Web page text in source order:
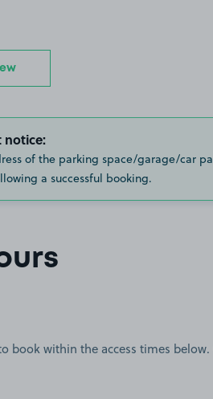
of the parking space/garage/car
a successful booking.
book within the access times